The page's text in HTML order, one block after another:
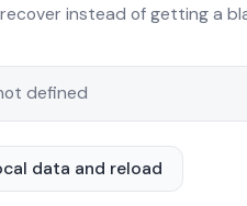
instead of getting a
defined
data and reload